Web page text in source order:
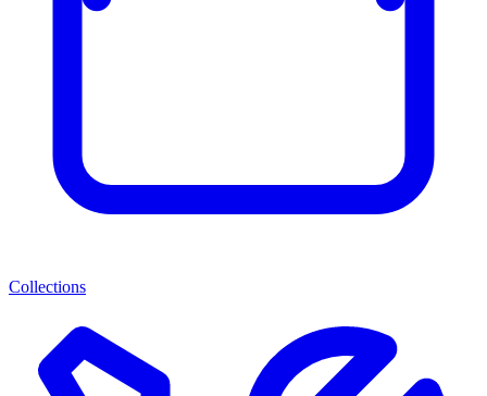
Collections